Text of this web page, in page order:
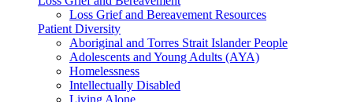
Loss Grief and Bereavement Resources
Patient Diversity
Aboriginal and Torres Strait Islander People
Adolescents and Young Adults (AYA)
Homelessness
Intellectually Disabled
Living Alone